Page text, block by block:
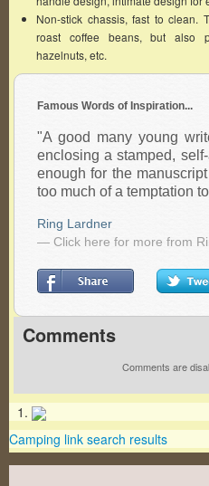
Non-stick chassis, fast to clean.
roast coffee beans, but also
hazelnuts, etc.
Famous Words of Inspiration...
"A good many young
enclosing a stamped,
enough for the
too much of a temptation
Ring Lardner
— Click here for more from
Comments
Comments are
Camping link search results